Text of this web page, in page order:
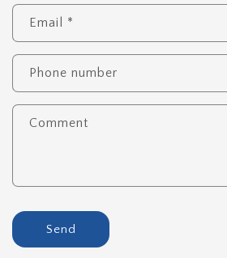
Email *
Phone number
Comment
Send